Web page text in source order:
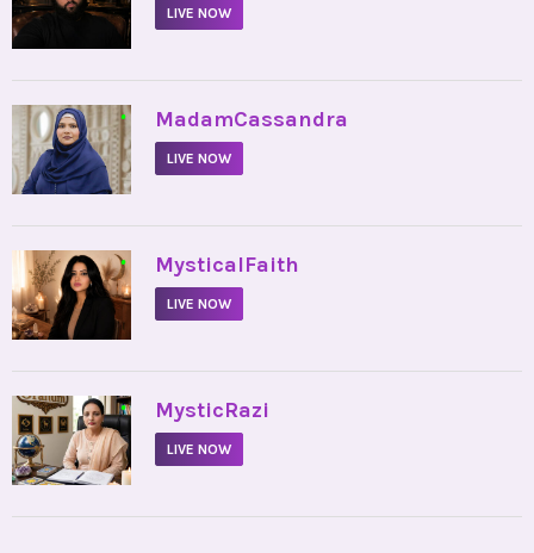
LIVE NOW
• MadamCassandra
LIVE NOW
• MysticalFaith
LIVE NOW
• MysticRazi
LIVE NOW